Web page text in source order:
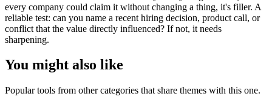
every company could claim it without changing a thing, it's filler. A
reliable test: can you name a recent hiring decision, product call, or
conflict that the value directly influenced? If not, it needs
sharpening.
You might also like
Popular tools from other categories that share themes with this one.